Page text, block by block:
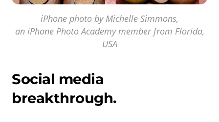
iPhone photo by Michelle Simmons,
an iPhone Photo Academy member from Florida,
USA
Social media
breakthrough.